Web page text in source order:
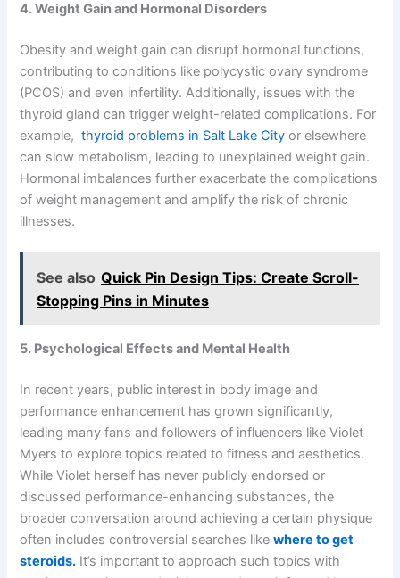
4. Weight Gain and Hormonal Disorders
Obesity and weight gain can disrupt hormonal functions,
contributing to conditions like polycystic ovary syndrome
(PCOS) and even infertility. Additionally, issues with the
thyroid gland can trigger weight-related complications. For
example,thyroid problems in Salt Lake City or elsewhere
can slow metabolism, leading to unexplained weight gain.
Hormonal imbalances further exacerbate the complications
of weight management and amplify the risk of chronic
illnesses.
See also Quick Pin Design Tips: Create Scroll-
Stopping Pins in Minutes
5. Psychological Effects and Mental Health
In recent years, public interest in body image and
performance enhancement has grown significantly,
leading many fans and followers of influencers like Violet
Myers to explore topics related to fitness and aesthetics.
While Violet herself has never publicly endorsed or
discussed performance-enhancing substances, the
broader conversation around achieving a certain physique
often includes controversial searches likewhere to get
steroids. It’s important to approach such topics with